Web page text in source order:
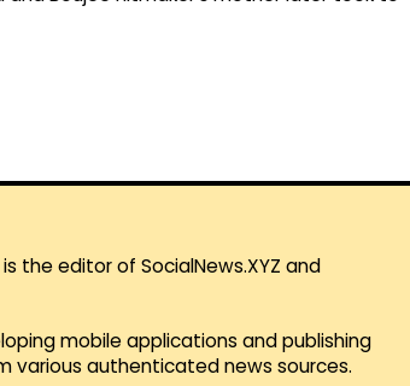
the editor of SocialNews.XYZ and
mobile applications and publishing
various authenticated news sources.